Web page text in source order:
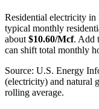
Residential electricity in
typical monthly
about $10.60/Mcf. Add
can shift total monthly
Source: U.S. Energy
(electricity) and natural
rolling average.